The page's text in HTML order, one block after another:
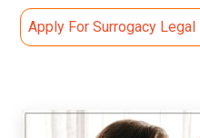
Apply For Surrogacy